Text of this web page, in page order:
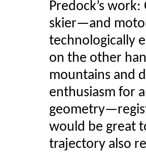
Predock’s
skier—and
technologically
on the other
mountains and
enthusiasm for
would be great
trajectory also